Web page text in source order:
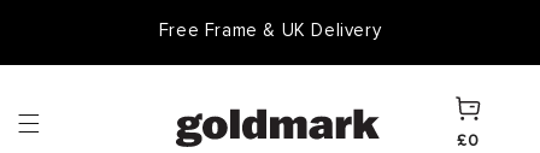
Free Frame & UK Delivery
Cart
£0